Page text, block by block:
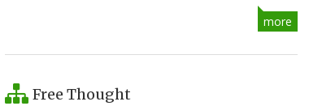
more
Free Thought